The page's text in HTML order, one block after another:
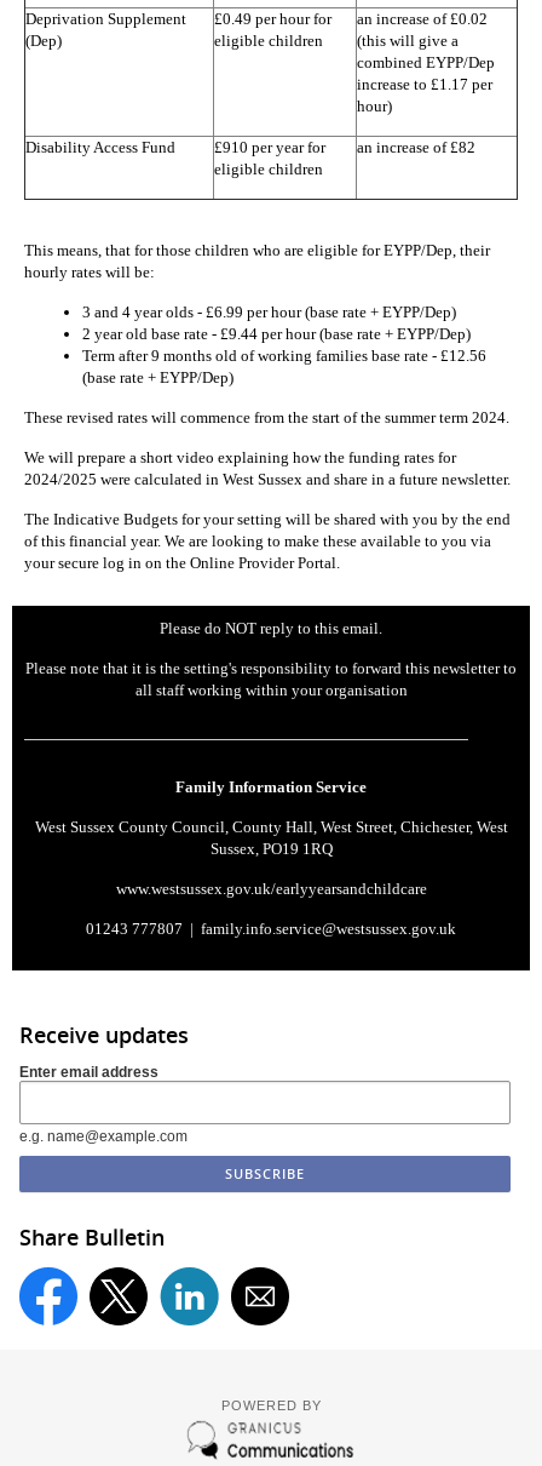
Deprivation Supplement
(Dep)
£0.49 per hour for
eligible children
an increase of £0.02
(this will give a
combined EYPP/Dep
increase to £1.17 per
hour)
Disability Access Fund
£910 per year for
eligible children
an increase of £82
This means, that for those children who are eligible for EYPP/Dep, their
hourly rates will be:
3 and 4 year olds - £6.99 per hour (base rate + EYPP/Dep)
2 year old base rate - £9.44 per hour (base rate + EYPP/Dep)
Term after 9 months old of working families base rate - £12.56
(base rate + EYPP/Dep)
These revised rates will commence from the start of the summer term 2024.
We will prepare a short video explaining how the funding rates for
2024/2025 were calculated in West Sussex and share in a future newsletter.
The Indicative Budgets for your setting will be shared with you by the end
of this financial year. We are looking to make these available to you via
your secure log in on the Online Provider Portal.
Please do NOT reply to this email.
Please note that it is the setting's responsibility to forward this newsletter to
all staff working within your organisation
Family Information Service
West Sussex County Council, County Hall, West Street, Chichester, West
Sussex, PO19 1RQ
www.westsussex.gov.uk/earlyyearsandchildcare
01243 777807 | family.info.service@westsussex.gov.uk
Receive updates
Enter email address
e.g. name@example.com
Share Bulletin
POWERED BY